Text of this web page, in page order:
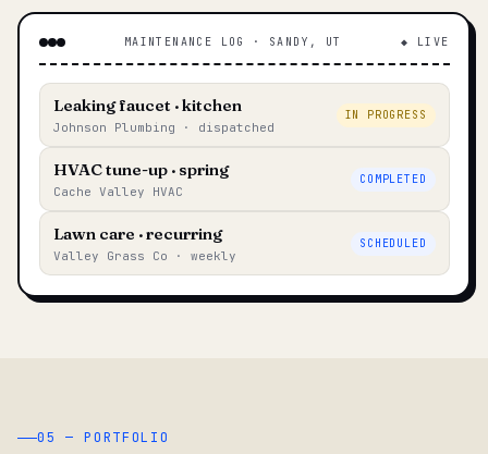
MAINTENANCE LOG · SANDY, UT ◆ LIVE
Leaking faucet · kitchen
Johnson Plumbing · dispatched
IN PROGRESS
HVAC tune-up · spring
Cache Valley HVAC
COMPLETED
Lawn care · recurring
Valley Grass Co · weekly
SCHEDULED
05 — PORTFOLIO